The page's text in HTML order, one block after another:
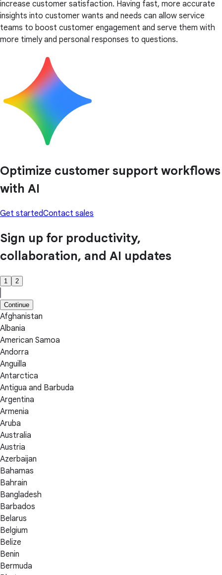
increase customer satisfaction. Having fast, more accurate
insights into customer wants and needs can allow service
teams to boost customer engagement and serve them with
more timely and personal responses to questions.
Optimize customer support workflows
with AI
Get startedContact sales
Sign up for productivity,
collaboration, and AI updates
1 2
Continue
Afghanistan
Albania
American Samoa
Andorra
Anguilla
Antarctica
Antigua and Barbuda
Argentina
Armenia
Aruba
Australia
Austria
Azerbaijan
Bahamas
Bahrain
Bangladesh
Barbados
Belarus
Belgium
Belize
Benin
Bermuda